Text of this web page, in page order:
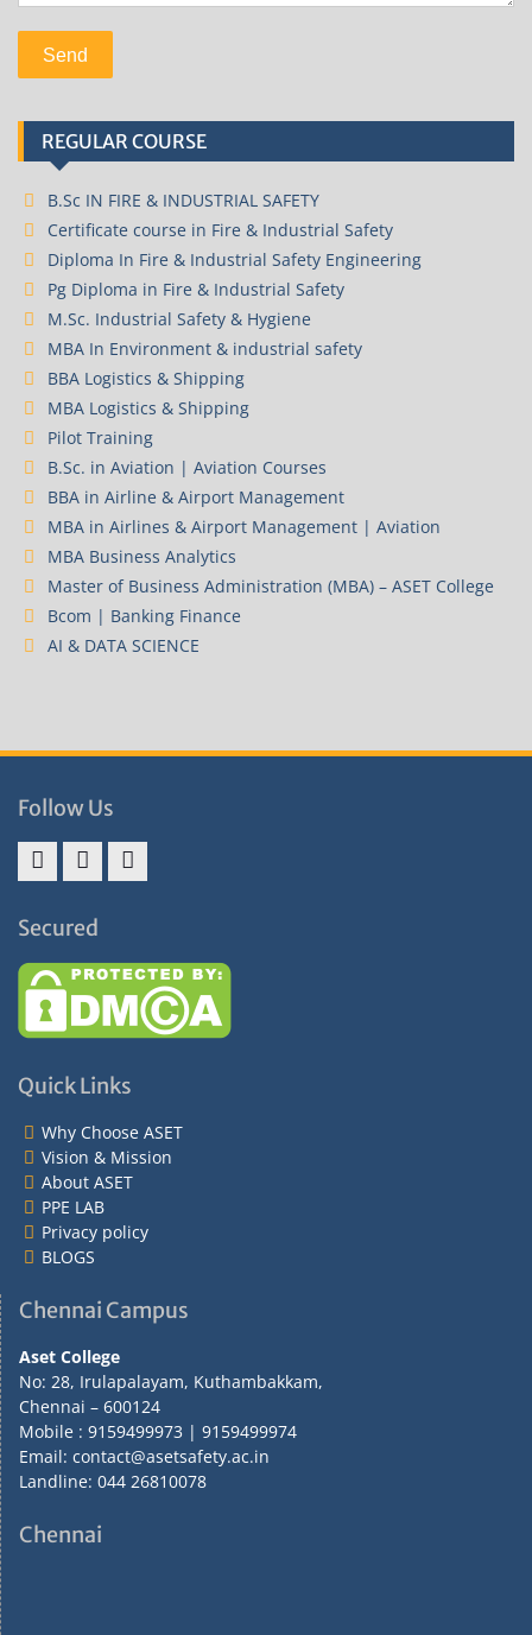
REGULAR COURSE
B.Sc IN FIRE & INDUSTRIAL SAFETY
Certificate course in Fire & Industrial Safety
Diploma In Fire & Industrial Safety Engineering
Pg Diploma in Fire & Industrial Safety
M.Sc. Industrial Safety & Hygiene
MBA In Environment & industrial safety
BBA Logistics & Shipping
MBA Logistics & Shipping
Pilot Training
B.Sc. in Aviation | Aviation Courses
BBA in Airline & Airport Management
MBA in Airlines & Airport Management | Aviation
MBA Business Analytics
Master of Business Administration (MBA) – ASET College
Bcom | Banking Finance
AI & DATA SCIENCE
Follow Us
Secured
Quick Links
Why Choose ASET
Vision & Mission
About ASET
PPE LAB
Privacy policy
BLOGS
Chennai Campus
Aset College
No: 28, Irulapalayam, Kuthambakkam,
Chennai – 600124
Mobile : 9159499973 | 9159499974
Email: contact@asetsafety.ac.in
Landline: 044 26810078
Chennai